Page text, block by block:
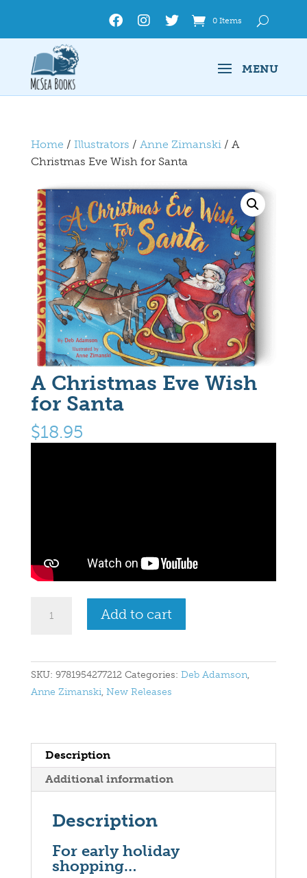
0 Items
Home / Illustrators / Anne Zimanski/ A
Christmas Eve Wish for Santa
A Christmas Eve Wish
for Santa
$18.95
Christmas
for
Santa
Add to cart
SKU: 9781954277212 Categories: Deb Adamson,
Anne Zimanski, New Releases
Description
Additional information
Description
For early holiday
shopping…